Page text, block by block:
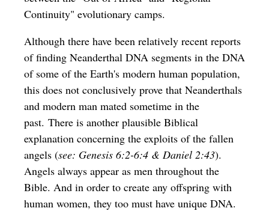
Continuity" evolutionary camps.
Although there have been relatively recent reports
of finding Neanderthal DNA segments in the DNA
of some of the Earth's modern human population,
this does not conclusively prove that Neanderthals
and modern man mated sometime in the
past. There is another plausible Biblical
explanation concerning the exploits of the fallen
angels (see: Genesis 6:2-6:4 & Daniel 2:43).
Angels always appear as men throughout the
Bible. And in order to create any offspring with
human women, they too must have unique DNA.